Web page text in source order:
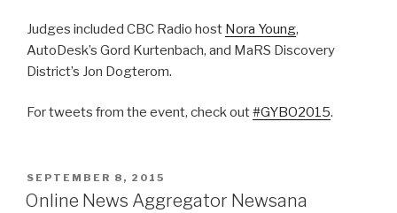
Judges included CBC Radio host Nora Young,
AutoDesk’s Gord Kurtenbach, and MaRS Discovery
District’s Jon Dogterom.
For tweets from the event, check out#GYBO2015.
POSTED
ON
SEPTEMBER 8, 2015
Online News Aggregator Newsana